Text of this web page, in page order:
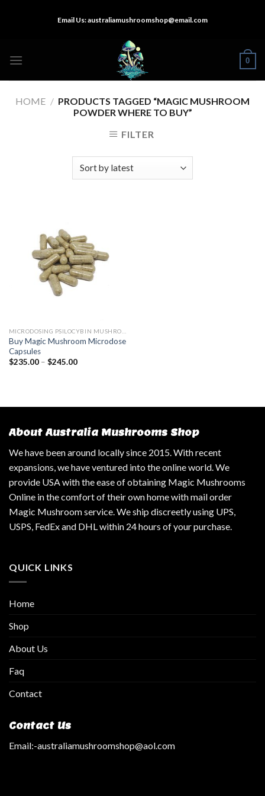
Email Us:australiamushroomshop@email.com
0
HOME / PRODUCTS TAGGED “MAGIC MUSHROOM
POWDER WHERE TO BUY”
FILTER
Buy Magic Mushroom Microdose
Capsules
$235.00– $245.00
About Australia Mushrooms Shop
We have been around locally since 2015. With recent
expansions, we have ventured into the online world. We
provide USA with the ease of obtaining Magic Mushrooms
Online in the comfort of their own home with mail order
Magic Mushroom service. We ship discreetly using UPS,
USPS, FedEx and DHL within 24 hours of your purchase.
QUICK LINKS
Home
Shop
About Us
Faq
Contact
Contact Us
Email:-australiamushroomshop@aol.com